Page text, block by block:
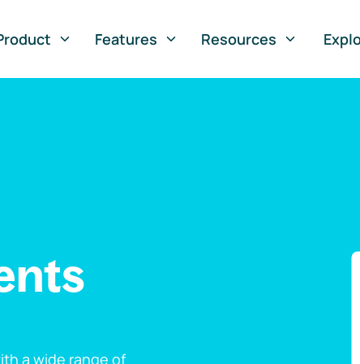
Features Resources
a wide range of